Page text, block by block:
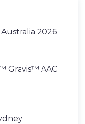
2026
Gravis™ AAC